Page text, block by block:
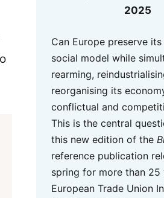
2025
Can Europe preserve
social model while
rearming,
reorganising its
conflictual and
This is the central
this new edition of the
reference publication
spring for more than 25
European Trade Union